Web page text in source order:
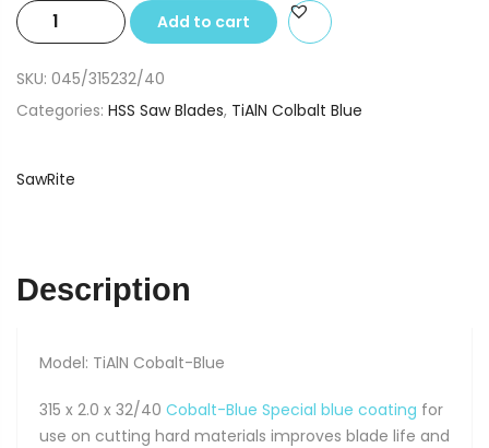
315
x
x
32/40
Cobalt-
Add to cart
SKU: 045/315232/40
Categories: HSS Saw Blades, TiAlN Colbalt Blue
SawRite
Description
Model: TiAlN Cobalt-Blue
315 x 2.0 x 32/40 Cobalt-Blue Special blue coating for
use on cutting hard materials improves blade life and